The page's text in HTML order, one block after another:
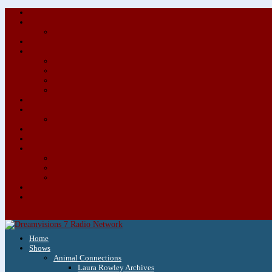
Home
Shows
Animal Connections
Laura Rowley Archives